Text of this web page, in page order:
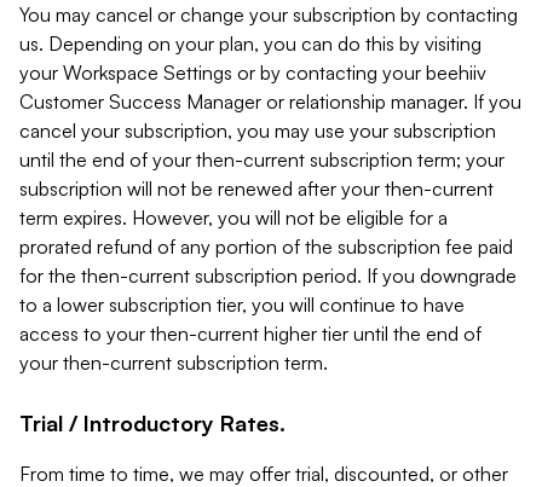
You may cancel or change your subscription by contacting
us. Depending on your plan, you can do this by visiting
your Workspace Settings or by contacting your beehiiv
Customer Success Manager or relationship manager. If you
cancel your subscription, you may use your subscription
until the end of your then-current subscription term; your
subscription will not be renewed after your then-current
term expires. However, you will not be eligible for a
prorated refund of any portion of the subscription fee paid
for the then-current subscription period. If you downgrade
to a lower subscription tier, you will continue to have
access to your then-current higher tier until the end of
your then-current subscription term.
Trial / Introductory Rates.
From time to time, we may offer trial, discounted, or other